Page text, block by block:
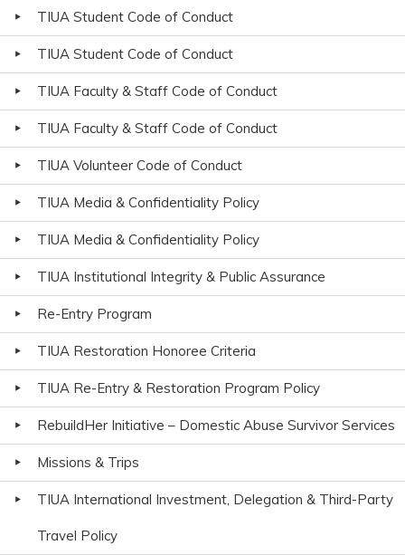
TIUA Student Code of Conduct
TIUA Student Code of Conduct
TIUA Faculty & Staff Code of Conduct
TIUA Faculty & Staff Code of Conduct
TIUA Volunteer Code of Conduct
TIUA Media & Confidentiality Policy
TIUA Media & Confidentiality Policy
TIUA Institutional Integrity & Public Assurance
Re-Entry Program
TIUA Restoration Honoree Criteria
TIUA Re-Entry & Restoration Program Policy
RebuildHer Initiative – Domestic Abuse Survivor Services
Missions & Trips
TIUA International Investment, Delegation & Third-Party
Travel Policy